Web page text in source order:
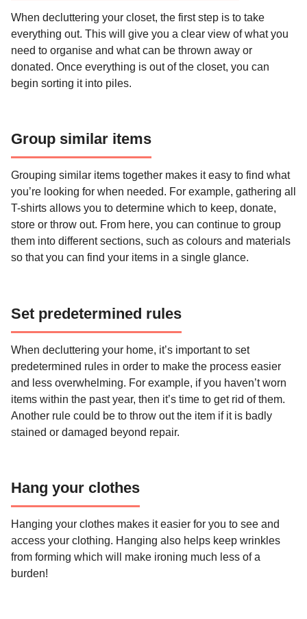
When decluttering your closet, the first step is to take
everything out. This will give you a clear view of what you
need to organise and what can be thrown away or
donated. Once everything is out of the closet, you can
begin sorting it into piles.
Group similar items
Grouping similar items together makes it easy to find what
you’re looking for when needed. For example, gathering all
T-shirts allows you to determine which to keep, donate,
store or throw out. From here, you can continue to group
them into different sections, such as colours and materials
so that you can find your items in a single glance.
Set predetermined rules
When decluttering your home, it’s important to set
predetermined rules in order to make the process easier
and less overwhelming. For example, if you haven’t worn
items within the past year, then it’s time to get rid of them.
Another rule could be to throw out the item if it is badly
stained or damaged beyond repair.
Hang your clothes
Hanging your clothes makes it easier for you to see and
access your clothing. Hanging also helps keep wrinkles
from forming which will make ironing much less of a
burden!